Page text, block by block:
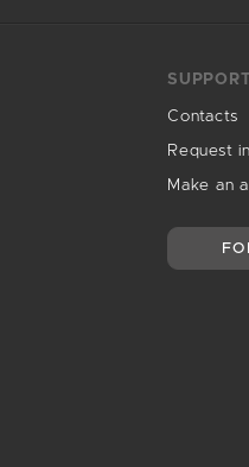
SUPPORT
Contacts
Request
Make an